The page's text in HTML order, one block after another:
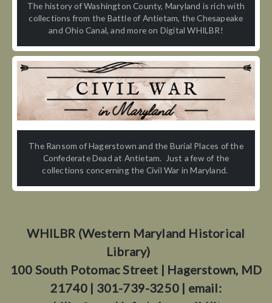
The history of Washington County, Maryland is rich with
collections from the Battle of Antietam, the Chesapeake
and Ohio Canal, and more on Digital WHILBR!
The Ransom of Hagerstown and the Burial Places of the
Confederate Dead at Antietam. Just a few of the
collections concerning the Civil War in Maryland.
WHILBR (Western Maryland Historical
Library)
100 South Potomac Street | Hagerstown, MD
21740 | 301-739-3250 | email: